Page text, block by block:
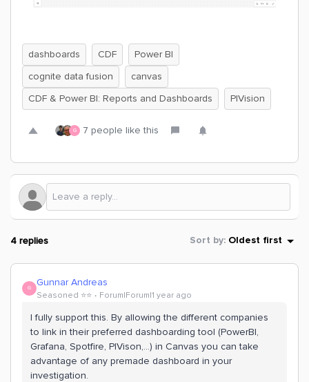
dashboards CDF
Power BI
cognite data fusion
canvas
CDF & Power BI: Reports and Dashboards
PIVision
G 7 people like this
4 replies Sort by: Oldest first
G Gunnar Andreas
Seasoned ⭐️⭐️ Forum|Forum|1 year ago
I fully support this. By allowing the different companies
to link in their preferred dashboarding tool (PowerBI,
Grafana, Spotfire, PIVison,...) in Canvas you can take
advantage of any premade dashboard in your
investigation.